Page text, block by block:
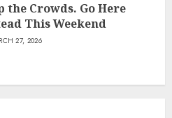
the Crowds. Go Here
This Weekend
27, 2026